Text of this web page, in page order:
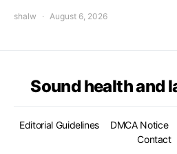
shalw August 6, 2026
Sound health and
Editorial Guidelines DMCA Notice
Contact